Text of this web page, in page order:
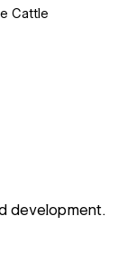
Cattle
development.